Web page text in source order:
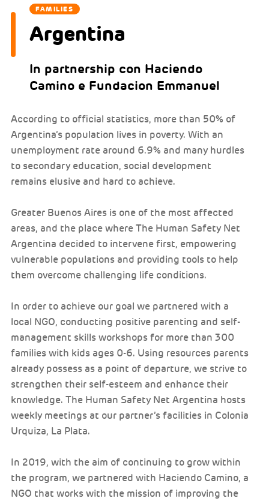
FAMILIES
Argentina
In partnership con Haciendo
Camino e Fundacion Emmanuel
According to official statistics, more than 50% of
Argentina’s population lives in poverty. With an
unemployment rate around 6.9% and many hurdles
to secondary education, social development
remains elusive and hard to achieve.
Greater Buenos Aires is one of the most affected
areas, and the place where The Human Safety Net
Argentina decided to intervene first, empowering
vulnerable populations and providing tools to help
them overcome challenging life conditions.
In order to achieve our goal we partnered with a
local NGO, conducting positive parenting and self-
management skills workshops for more than 300
families with kids ages 0-6. Using resources parents
already possess as a point of departure, we strive to
strengthen their self-esteem and enhance their
knowledge. The Human Safety Net Argentina hosts
weekly meetings at our partner’s facilities in Colonia
Urquiza, La Plata.
In 2019, with the aim of continuing to grow within
the program, we partnered with Haciendo Camino, a
NGO that works with the mission of improving the